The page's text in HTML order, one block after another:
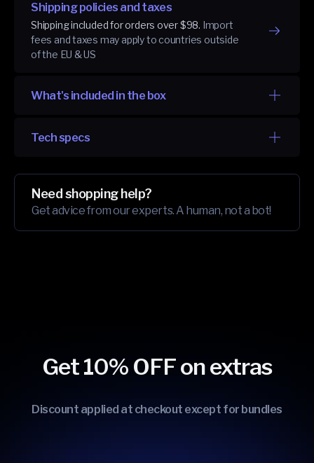
Shipping policies and taxes
Shipping included for orders over $98. Import
fees and taxes may apply to countries outside
of the EU & US
What's included in the box
Tech specs
Need shopping help?
Get advice from our experts. A human, not a bot!
Get 10% OFF on extras
Discount applied at checkout except for bundles